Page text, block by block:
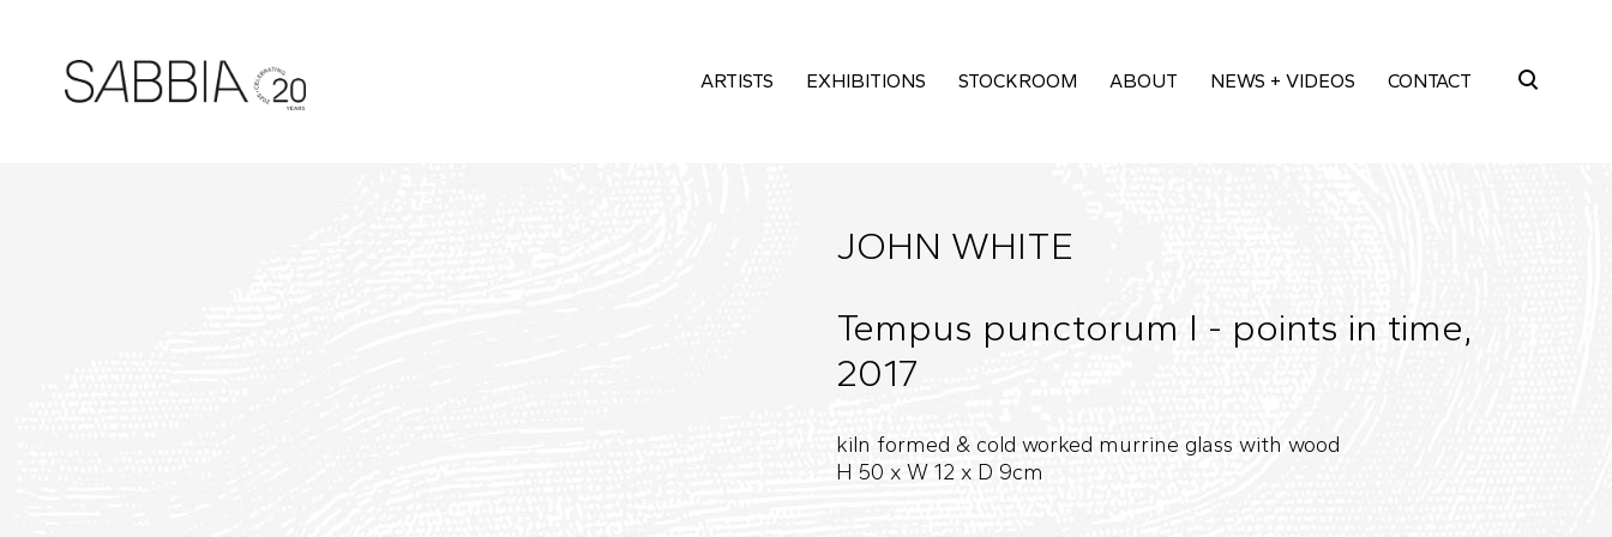
ARTISTS EXHIBITIONS STOCKROOM ABOUT NEWS + VIDEOS CONTACT
JOHN WHITE
Tempus punctorum I - points in time,
2017
kiln formed & cold worked murrine glass with wood
H 50 x W 12 x D 9cm